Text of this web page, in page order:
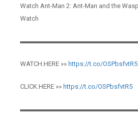
Watch Ant-Man 2: Ant-Man and the
Watch
WATCH.HERE »» https://t.co/OSPbsfvtR5
CLICK.HERE »» https://t.co/OSPbsfvtR5